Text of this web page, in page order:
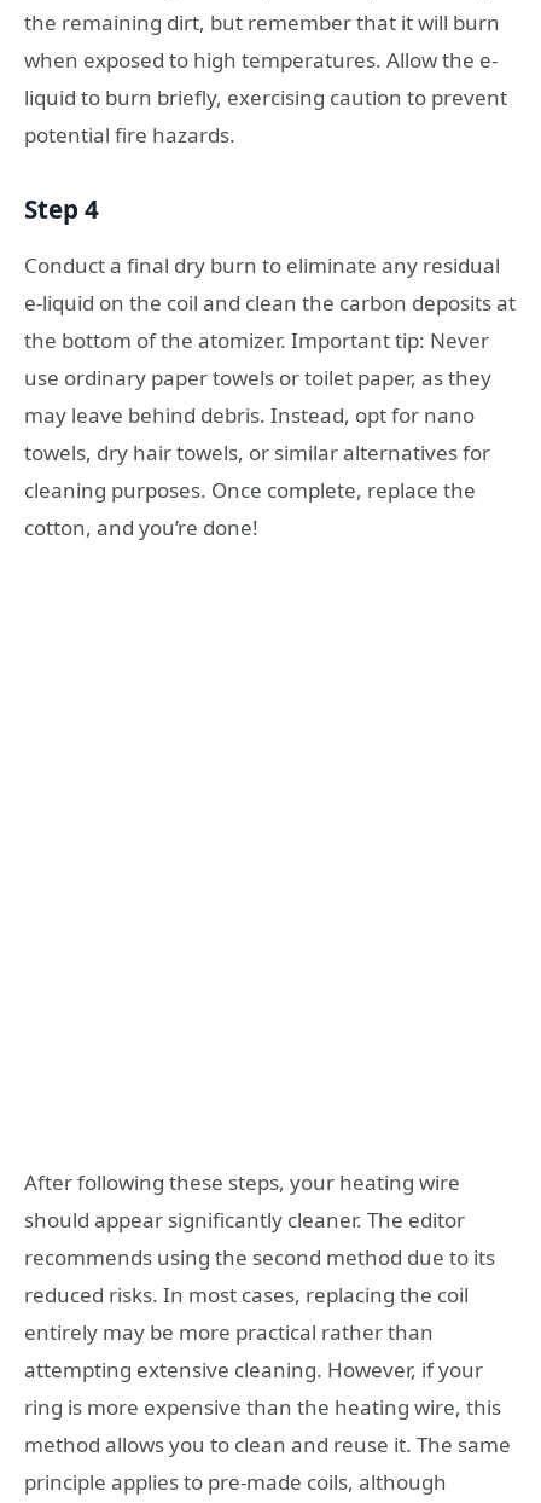
the remaining dirt, but remember that it will burn
when exposed to high temperatures. Allow the e-
liquid to burn briefly, exercising caution to prevent
potential fire hazards.
Step 4
Conduct a final dry burn to eliminate any residual
e-liquid on the coil and clean the carbon deposits at
the bottom of the atomizer. Important tip: Never
use ordinary paper towels or toilet paper, as they
may leave behind debris. Instead, opt for nano
towels, dry hair towels, or similar alternatives for
cleaning purposes. Once complete, replace the
cotton, and you’re done!
After following these steps, your heating wire
should appear significantly cleaner. The editor
recommends using the second method due to its
reduced risks. In most cases, replacing the coil
entirely may be more practical rather than
attempting extensive cleaning. However, if your
ring is more expensive than the heating wire, this
method allows you to clean and reuse it. The same
principle applies to pre-made coils, although